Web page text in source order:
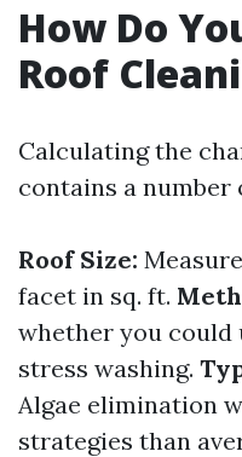
How Do
Roof
Calculating the
contains a number
Roof Size:
facet in sq. ft.
whether you could
stress washing.
Algae elimination
strategies than